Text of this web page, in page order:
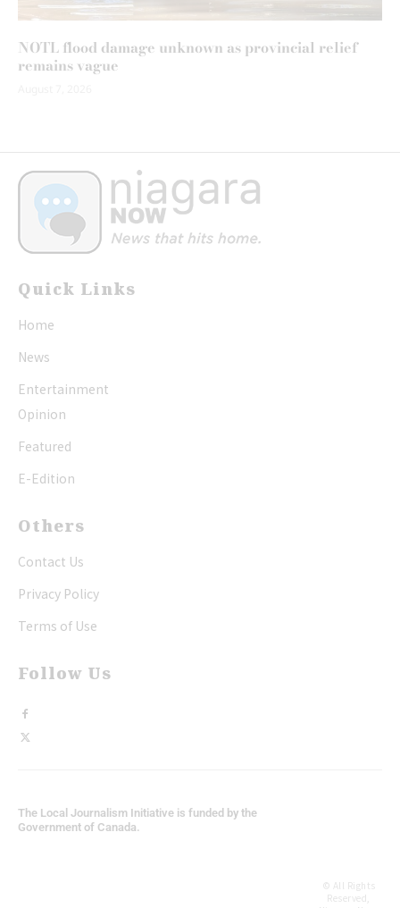
NOTL flood damage unknown as provincial relief
remains vague
Quick Links
Home
News
Entertainment
Opinion
Featured
E-Edition
Others
Contact Us
Privacy Policy
Terms of Use
Follow Us
The Local Journalism Initiative is funded by the
Government of Canada.
© All Rights
Reserved,